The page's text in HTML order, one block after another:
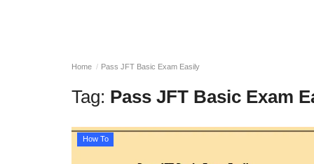
Home Pass JFT Basic Exam Easily
Tag: Pass JFT Basic Exam
How To